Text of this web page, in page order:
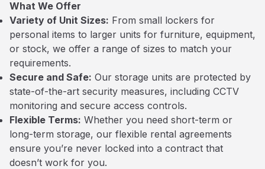
What We Offer
Variety of Unit Sizes: From small lockers for
personal items to larger units for furniture, equipment,
or stock, we offer a range of sizes to match your
requirements.
Secure and Safe: Our storage units are protected by
state-of-the-art security measures, including CCTV
monitoring and secure access controls.
Flexible Terms: Whether you need short-term or
long-term storage, our flexible rental agreements
ensure you’re never locked into a contract that
doesn’t work for you.